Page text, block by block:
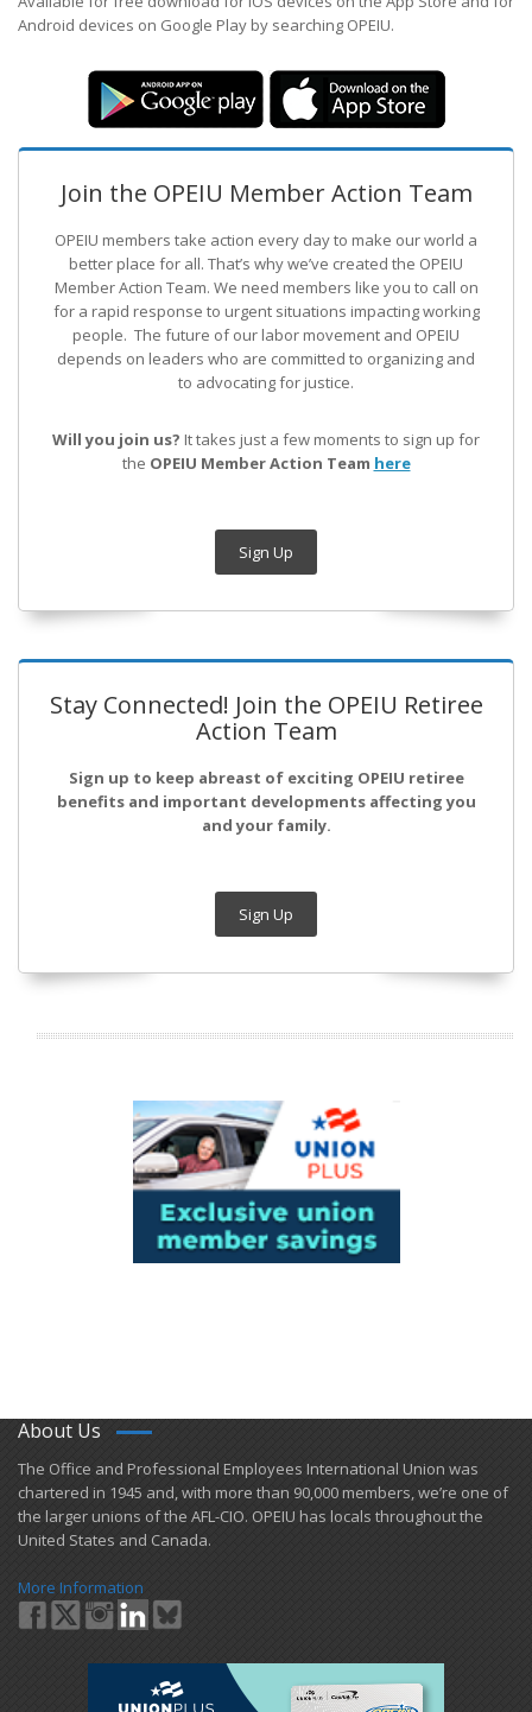
Android devices on Google Play by searching OPEIU.
Join the OPEIU Member Action Team
OPEIU members take action every day to make our world a
better place for all. That’s why we’ve created the OPEIU
Member Action Team. We need members like you to call on
for a rapid response to urgent situations impacting working
people. The future of our labor movement and OPEIU
depends on leaders who are committed to organizing and
to advocating for justice.
Will you join us? It takes just a few moments to sign up for
the OPEIU Member Action Team here
Sign Up
Stay Connected! Join the OPEIU Retiree
Action Team
Sign up to keep abreast of exciting OPEIU retiree
benefits and important developments affecting you
and your family.
Sign Up
About Us
​The Office and Professional Employees International Union was
chartered in 1945 and​, with more than ​90,000 members, we’re one of
the larger unions of the AFL-CIO. OPEIU has locals ​throughout the
United States and Canada.
More Information